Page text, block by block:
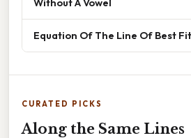
Equation Of The Line Of Best
CURATED PICKS
Along the Same Lines